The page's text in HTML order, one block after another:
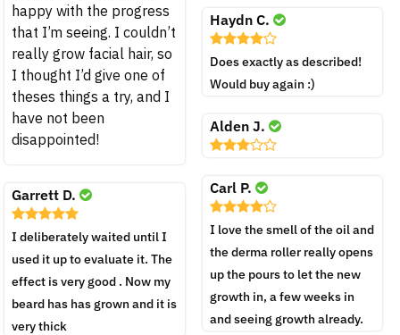
happy with the progress
that I’m seeing. I couldn’t
really grow facial hair, so
I thought I’d give one of
theses things a try, and I
have not been
disappointed!
Haydn C.
Does exactly as described!
Would buy again :)
Alden J.
Carl P.
I love the smell of the oil and
the derma roller really opens
up the pours to let the new
growth in, a few weeks in
and seeing growth already.
Garrett D.
I deliberately waited until I
used it up to evaluate it. The
effect is very good . Now my
beard has has grown and it is
very thick